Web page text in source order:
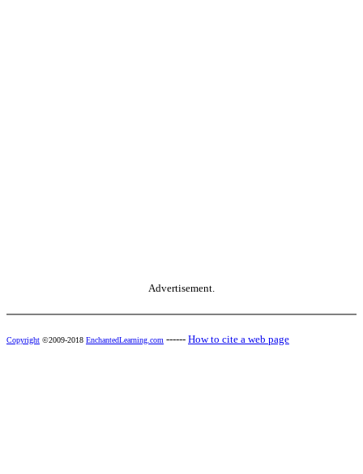
Advertisement.
Copyright ©2009-2018 EnchantedLearning.com ------ How to cite a web page